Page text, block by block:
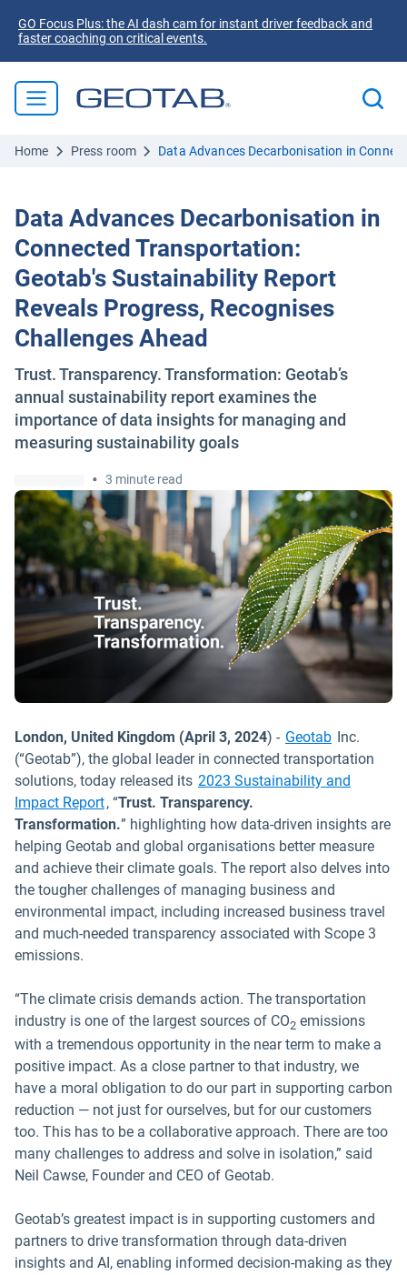
GO Focus Plus: the AI dash cam for instant driver feedback and
faster coaching on critical events.
Home Press room Data Advances Decarbonisation in
Data Advances Decarbonisation in
Connected Transportation:
Geotab's Sustainability Report
Reveals Progress, Recognises
Challenges Ahead
Trust. Transparency. Transformation: Geotab’s
annual sustainability report examines the
importance of data insights for managing and
measuring sustainability goals
• 3 minute read
London, United Kingdom (April 3, 2024) - Geotab Inc.
(“Geotab”), the global leader in connected transportation
solutions, today released its 2023 Sustainability and
Impact Report, “Trust. Transparency.
Transformation.” highlighting how data-driven insights are
helping Geotab and global organisations better measure
and achieve their climate goals. The report also delves into
the tougher challenges of managing business and
environmental impact, including increased business travel
and much-needed transparency associated with Scope 3
emissions.
“The climate crisis demands action. The transportation
industry is one of the largest sources of CO2 emissions
with a tremendous opportunity in the near term to make a
positive impact. As a close partner to that industry, we
have a moral obligation to do our part in supporting carbon
reduction — not just for ourselves, but for our customers
too. This has to be a collaborative approach. There are too
many challenges to address and solve in isolation,” said
Neil Cawse, Founder and CEO of Geotab.
Geotab’s greatest impact is in supporting customers and
partners to drive transformation through data-driven
insights and AI, enabling informed decision-making as they